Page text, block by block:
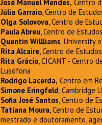
José Manuel Mendes, Centro
Júlia Garraio , Centro de
Olga Solovova , Centro de
Paula Abreu , Centro de
Quentin Willliams , University
Rita Alcaire , Centro de
Rita Grácio , CICANT - Centro
Lusófona
Rodrigo Lacerda, Centro em
Simone Eringfeld , Cambridge
Sofia José Santos , Centro de
Tatiana Moura , Centro de
mestrado e doutoramento,